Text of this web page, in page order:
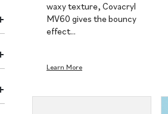
waxy texture, Covacryl
MV60 gives the bouncy
effect…
Learn More